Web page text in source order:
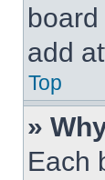
add
Top
»
Each